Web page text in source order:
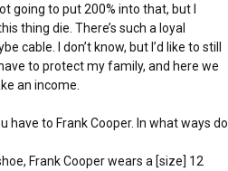
going to put 200% into that, but I
thing die. There’s such a loyal
cable. I don’t know, but I’d like to still
to protect my family, and here we
an income.
have to Frank Cooper. In what ways do
Frank Cooper wears a [size] 12